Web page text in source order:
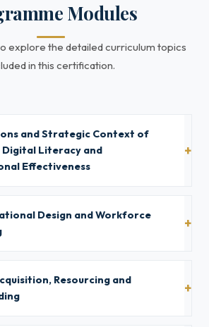
Modules
explore the detailed curriculum topics
in this certification.
and Strategic Context of
Literacy and
Effectiveness
Design and Workforce
Resourcing and